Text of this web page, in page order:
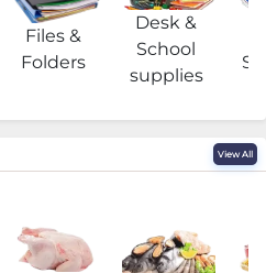
Files &
Folders
Desk &
School
supplies
View All